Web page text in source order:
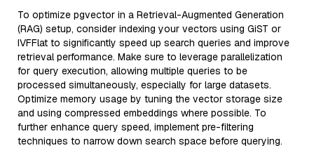
To optimize pgvector in a Retrieval-Augmented Generation
(RAG) setup, consider indexing your vectors using GiST or
IVFFlat to significantly speed up search queries and improve
retrieval performance. Make sure to leverage parallelization
for query execution, allowing multiple queries to be
processed simultaneously, especially for large datasets.
Optimize memory usage by tuning the vector storage size
and using compressed embeddings where possible. To
further enhance query speed, implement pre-filtering
techniques to narrow down search space before querying.